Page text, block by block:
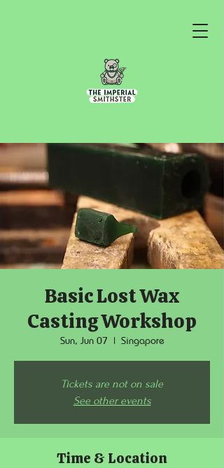
Basic Lost Wax
Casting Workshop
Sun, Jun 07
  |
Singapore
Tickets are not on sale
See other events
Time & Location